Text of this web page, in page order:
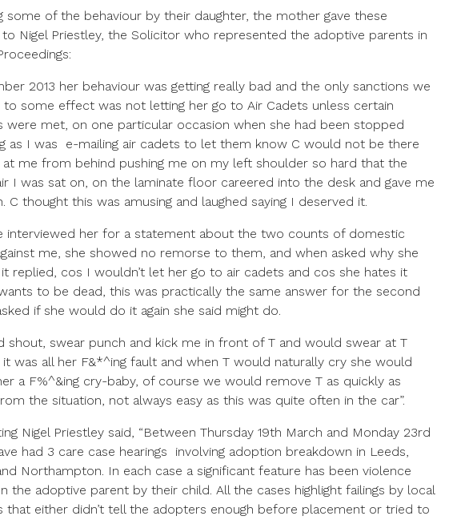
some of the behaviour by their daughter, the mother gave these
Nigel Priestley, the Solicitor who represented the adoptive parents in
2013 her behaviour was getting really bad and the only sanctions we
to some effect was not letting her go to Air Cadets unless certain
were met, on one particular occasion when she had been stopped
as I was e-mailing air cadets to let them know C would not be there
at me from behind pushing me on my left shoulder so hard that the
I was sat on, on the laminate floor careered into the desk and gave me
C thought this was amusing and laughed saying I deserved it.
interviewed her for a statement about the two counts of domestic
me, she showed no remorse to them, and when asked why she
replied, cos I wouldn’t let her go to air cadets and cos she hates it
to be dead, this was practically the same answer for the second
if she would do it again she said might do.
shout, swear punch and kick me in front of T and would swear at T
was all her F&*^ing fault and when T would naturally cry she would
a F%^&ing cry-baby, of course we would remove T as quickly as
the situation, not always easy as this was quite often in the car”.
Nigel Priestley said, “Between Thursday 19th March and Monday 23rd
had 3 care case hearings involving adoption breakdown in Leeds,
Northampton. In each case a significant feature has been violence
the adoptive parent by their child. All the cases highlight failings by local
that either didn’t tell the adopters enough before placement or tried to